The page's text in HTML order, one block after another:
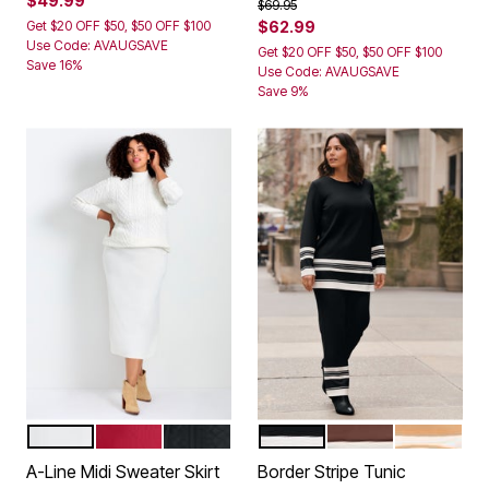
Get $20 OFF $50, $50 OFF $100
Use Code: AVAUGSAVE
Save 16%
Price reduced from
$69.95to
$62.99
Get $20 OFF $50, $50 OFF $100
Use Code: AVAUGSAVE
Save 9%
Color Options
A-Line Midi Sweater Skirt
Color Options
BLACK STRIPERICH MOCHA
SOFT
Border Stripe Tunic